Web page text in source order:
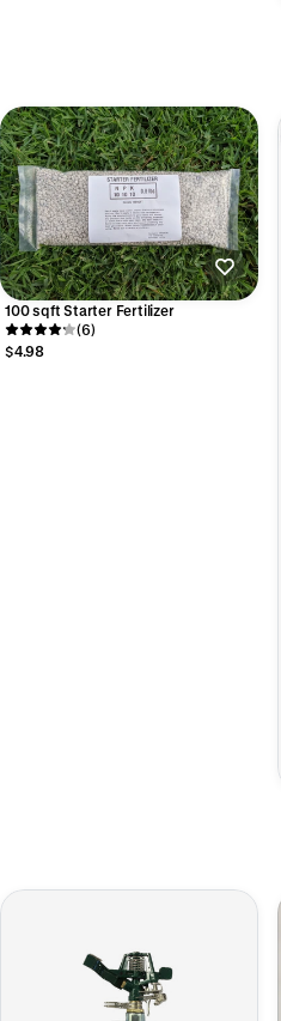
100 sqft Starter Fertilizer
(6)
$4.98